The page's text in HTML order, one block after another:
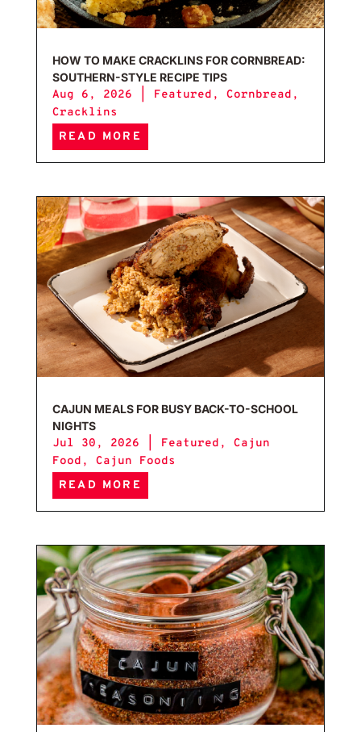
HOW TO MAKE CRACKLINS FOR CORNBREAD:
SOUTHERN-STYLE RECIPE TIPS
Aug 6, 2026
Featured , Cornbread ,
Cracklins
READ MORE
CAJUN MEALS FOR BUSY BACK-TO-SCHOOL
NIGHTS
Jul 30, 2026
Featured , Cajun
Food , Cajun Foods
READ MORE